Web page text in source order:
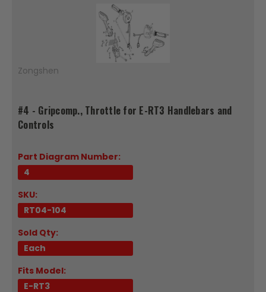
Zongshen
#4 - Gripcomp., Throttle for E-RT3 Handlebars and
Controls
Part Diagram Number:
4
SKU:
RT04-104
Sold Qty:
Each
Fits Model:
E-RT3